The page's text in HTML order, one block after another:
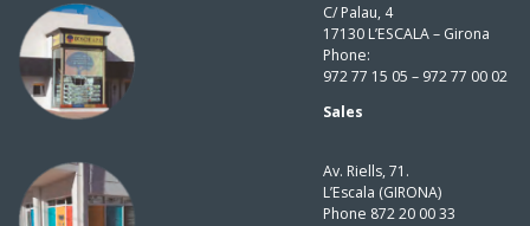
C/ Palau, 4
17130 L’ESCALA – Girona
Phone:
972 77 15 05 – 972 77 00 02
Sales
Av. Riells, 71.
L’Escala (GIRONA)
Phone 872 20 00 33